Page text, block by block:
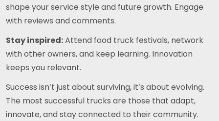
shape your service style and future growth. Engage
with reviews and comments.
Stay inspired:Attend food truck festivals, network
with other owners, and keep learning. Innovation
keeps you relevant.
Success isn’t just about surviving, it’s about evolving.
The most successful trucks are those that adapt,
innovate, and stay connected to their community.